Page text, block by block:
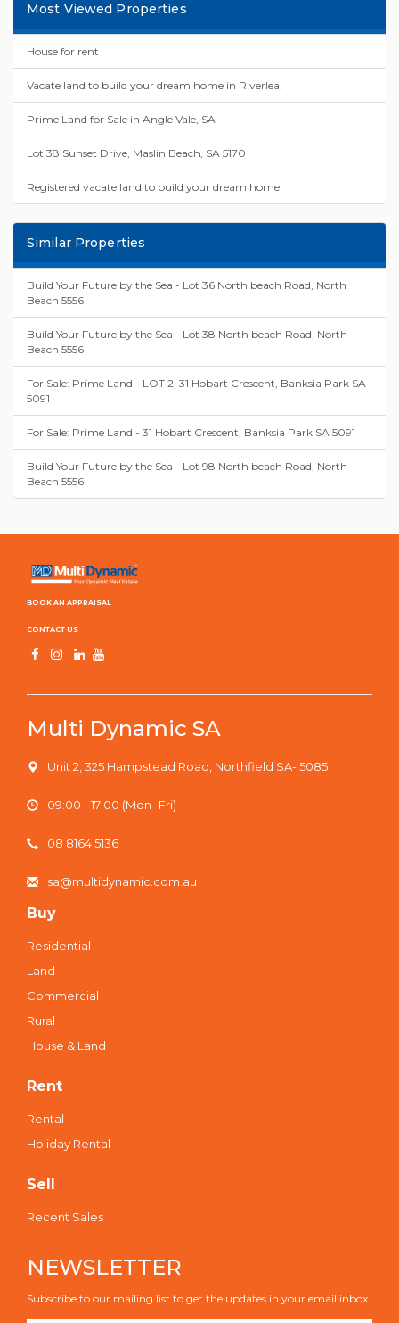
Most Viewed Properties
House for rent
Vacate land to build your dream home in Riverlea.
Prime Land for Sale in Angle Vale, SA
Lot 38 Sunset Drive, Maslin Beach, SA 5170
Registered vacate land to build your dream home.
Similar Properties
Build Your Future by the Sea - Lot 36 North beach Road, North
Beach 5556
Build Your Future by the Sea - Lot 38 North beach Road, North
Beach 5556
For Sale: Prime Land - LOT 2, 31 Hobart Crescent, Banksia Park SA
5091
For Sale: Prime Land - 31 Hobart Crescent, Banksia Park SA 5091
Build Your Future by the Sea - Lot 98 North beach Road, North
Beach 5556
BOOK AN APPRAISAL
CONTACT US
Multi Dynamic SA
Unit 2, 325 Hampstead Road, Northfield SA- 5085
09:00 - 17:00 (Mon -Fri)
08 8164 5136
sa@multidynamic.com.au
Buy
Residential
Land
Commercial
Rural
House & Land
Rent
Rental
Holiday Rental
Sell
Recent Sales
NEWSLETTER
Subscribe to our mailing list to get the updates in your email inbox.